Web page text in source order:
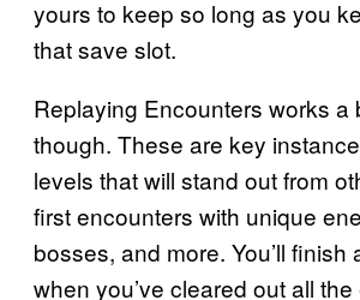
yours to keep so long as you
that save slot.
Replaying Encounters works a
though. These are key
levels that will stand out from
first encounters with unique
bosses, and more. You’ll finish
when you’ve cleared out all